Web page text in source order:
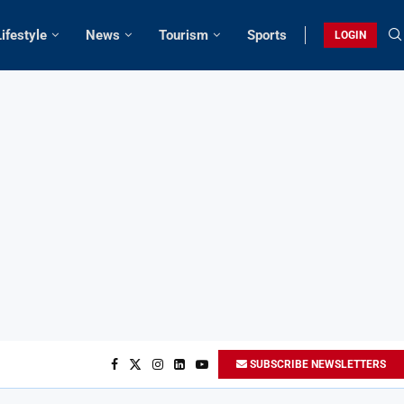
News Tourism Sports LOGIN
SUBSCRIBE NEWSLETTERS